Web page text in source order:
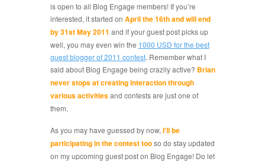
is open to all Blog Engage members! If you’re
interested, it started on April the 16th and will end
by 31st May 2011 and if your guest post picks up
well, you may even win the 1000 USD for the best
guest blogger of 2011 contest. Remember what I
said about Blog Engage being crazily active? Brian
never stops at creating interaction through
various activitiesand contests are just one of
them.
As you may have guessed by now, I’ll be
participating in the contest tooso do stay updated
on my upcoming guest post on Blog Engage! Do let